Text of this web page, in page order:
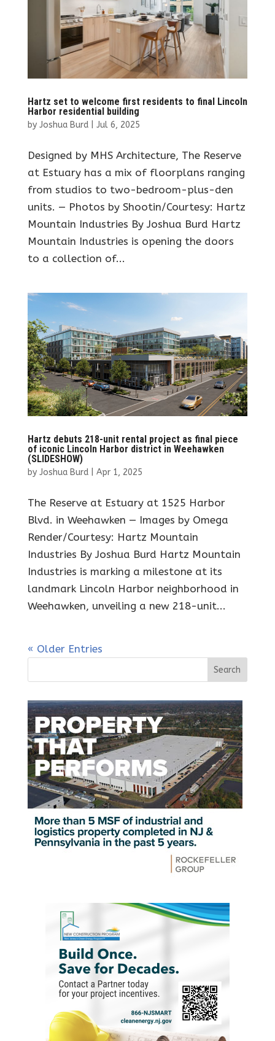
Hartz set to welcome first residents to final Lincoln
Harbor residential building
by Joshua Burd| Jul 6, 2025
Designed by MHS Architecture, The Reserve
at Estuary has a mix of floorplans ranging
from studios to two-bedroom-plus-den
units. — Photos by Shootin/Courtesy: Hartz
Mountain Industries By Joshua Burd Hartz
Mountain Industries is opening the doors
to a collection of...
Hartz debuts 218-unit rental project as final piece
of iconic Lincoln Harbor district in Weehawken
(SLIDESHOW)
by Joshua Burd| Apr 1, 2025
The Reserve at Estuary at 1525 Harbor
Blvd. in Weehawken — Images by Omega
Render/Courtesy: Hartz Mountain
Industries By Joshua Burd Hartz Mountain
Industries is marking a milestone at its
landmark Lincoln Harbor neighborhood in
Weehawken, unveiling a new 218-unit...
« Older Entries